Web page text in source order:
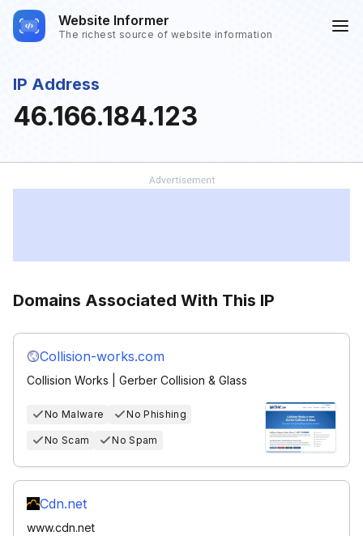
Website Informer
The richest source of website information
IP Address
46.166.184.123
Domains Associated With This IP
Collision-works.com
Collision Works | Gerber Collision & Glass
No Malware No Phishing
No Scam No Spam
Cdn.net
www.cdn.net